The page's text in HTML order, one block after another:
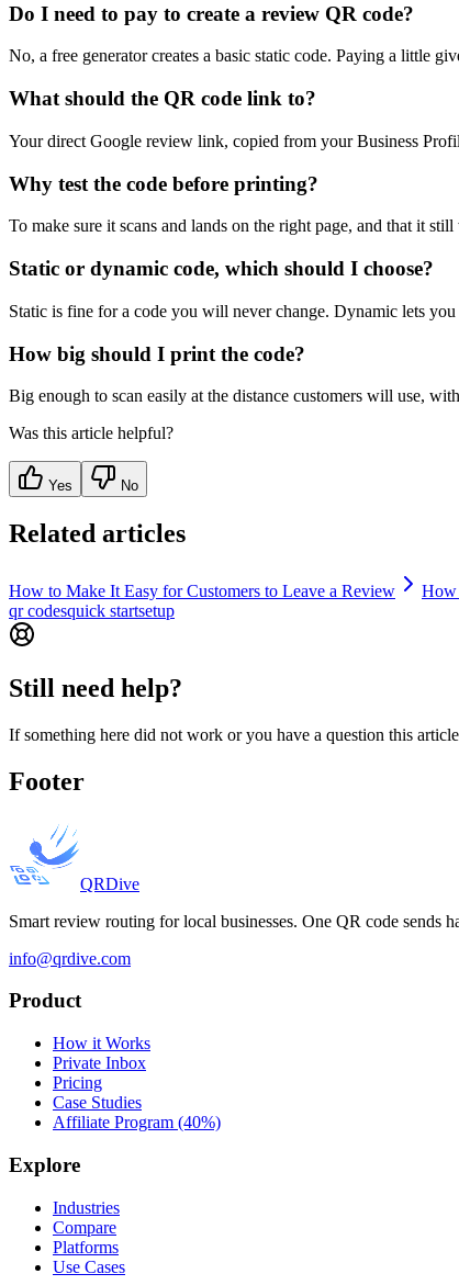
Do I need to pay to create a review QR code?
No, a free generator creates a basic static code. Paying a little
What should the QR code link to?
Your direct Google review link, copied from your Business
Why test the code before printing?
To make sure it scans and lands on the right page, and that it
Static or dynamic code, which should I choose?
Static is fine for a code you will never change. Dynamic lets
How big should I print the code?
Big enough to scan easily at the distance customers will use,
Was this article helpful?
Yes No
Related articles
How to Make It Easy for Customers to Leave a Review How
qr codesquick startsetup
Still need help?
If something here did not work or you have a question this
Footer
QRDive
Smart review routing for local businesses. One QR code sends
info@qrdive.com
Product
How it Works
Private Inbox
Pricing
Case Studies
Affiliate Program (40%)
Explore
Industries
Compare
Platforms
Use Cases